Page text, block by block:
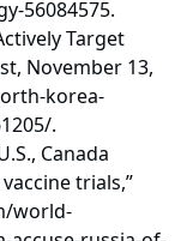
56084575.
Target
November 13,
korea-
.
Canada
trials,”
world-